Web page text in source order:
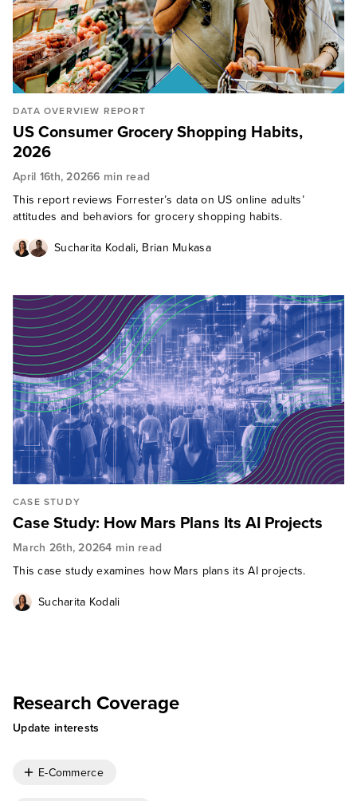
DATA OVERVIEW REPORT
US Consumer Grocery Shopping Habits,
2026
April 16th, 20266 min read
This report reviews Forrester’s data on US online adults’
attitudes and behaviors for grocery shopping habits.
Sucharita Kodali, Brian Mukasa
CASE STUDY
Case Study: How Mars Plans Its AI Projects
March 26th, 20264 min read
This case study examines how Mars plans its AI projects.
Sucharita Kodali
Research Coverage
Update interests
E-Commerce